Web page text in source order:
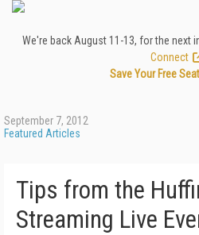
We're back August 11-13, for the next
Connect
Save Your Free
September 7, 2012
Featured Articles
Tips from the
Streaming Live